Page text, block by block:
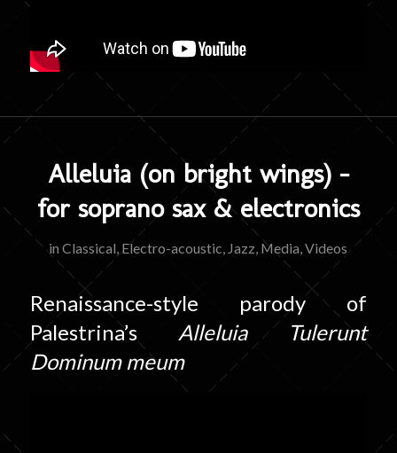
Alleluia (on bright wings) –
for soprano sax & electronics
inClassical,Electro-acoustic, Jazz, Media,Videos
Renaissance-style parody of
Palestrina’s Alleluia Tulerunt
Dominum meum